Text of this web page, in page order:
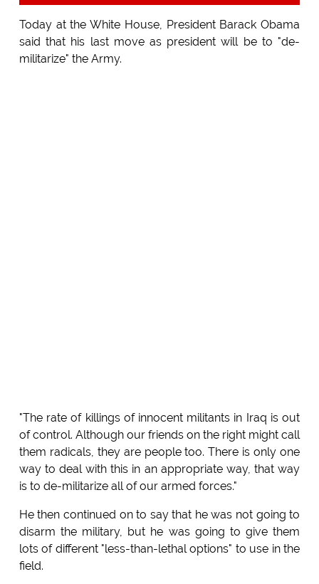
Today at the White House, President Barack Obama
said that his last move as president will be to "de-
militarize" the Army.
"The rate of killings of innocent militants in Iraq is out
of control. Although our friends on the right might call
them radicals, they are people too. There is only one
way to deal with this in an appropriate way, that way
is to de-militarize all of our armed forces."
He then continued on to say that he was not going to
disarm the military, but he was going to give them
lots of different "less-than-lethal options" to use in the
field.